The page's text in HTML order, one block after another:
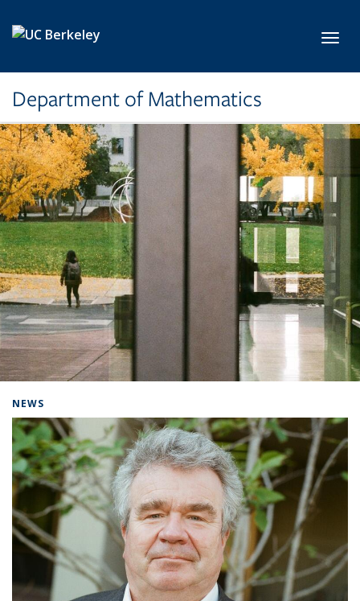
Department of Mathematics
NEWS